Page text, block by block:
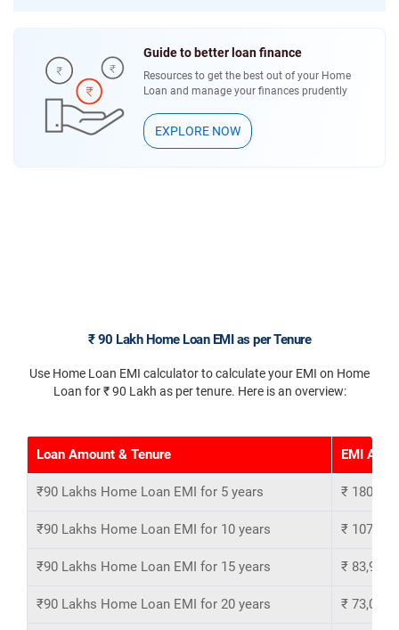
Guide to better loan finance
Resources to get the best out of your Home
Loan and manage your finances prudently
EXPLORE NOW
₹ 90 Lakh Home Loan EMI as per Tenure
Use Home Loan EMI calculator to calculate your EMI on Home
Loan for ₹ 90 Lakh as per tenure. Here is an overview:
Loan Amount & Tenure EMI
₹90 Lakhs Home Loan EMI for 5 years ₹ 180,769
₹90 Lakhs Home Loan EMI for 10 years ₹ 107,301
₹90 Lakhs Home Loan EMI for 15 years ₹ 83,943
₹90 Lakhs Home Loan EMI for 20 years ₹ 73,054